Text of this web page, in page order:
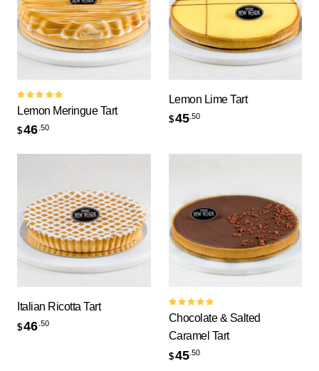
Rated
5.00out
Lemon Meringue Tart
$46 .50
Lemon Lime Tart
$45 .50
Italian Ricotta Tart
$46 .50
Rated
5.00out
Chocolate & Salted
Caramel Tart
$45 .50